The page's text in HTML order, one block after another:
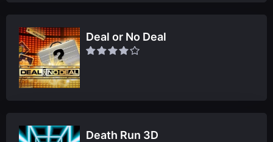
Deal or No Deal
Death Run 3D